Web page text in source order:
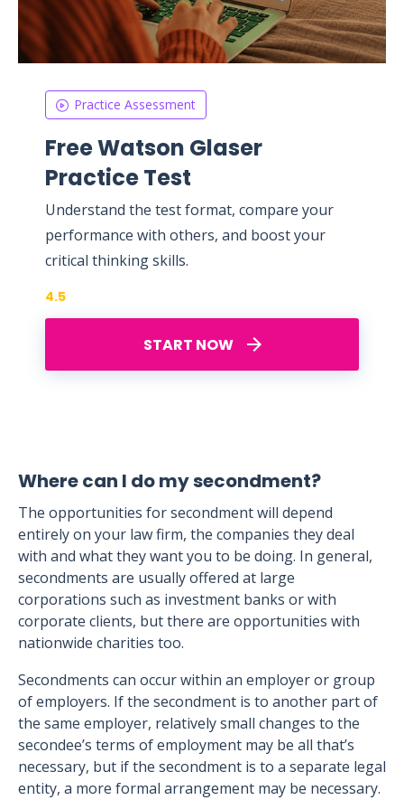
Practice Assessment
Free Watson Glaser
Practice Test
Understand the test format, compare your
performance with others, and boost your
critical thinking skills.
START NOW
4.5
Where can I do my secondment?
The opportunities for secondment will depend
entirely on your law firm, the companies they deal
with and what they want you to be doing. In general,
secondments are usually offered at large
corporations such as investment banks or with
corporate clients, but there are opportunities with
nationwide charities too.
Secondments can occur within an employer or group
of employers. If the secondment is to another part of
the same employer, relatively small changes to the
secondee’s terms of employment may be all that’s
necessary, but if the secondment is to a separate legal
entity, a more formal arrangement may be necessary.